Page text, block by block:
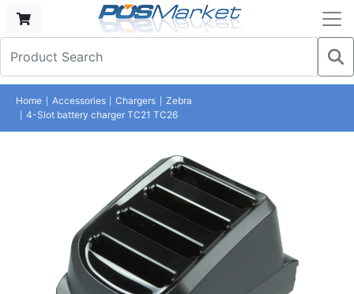
Home Accessories Chargers
Zebra
4-Slot battery charger TC21 TC26